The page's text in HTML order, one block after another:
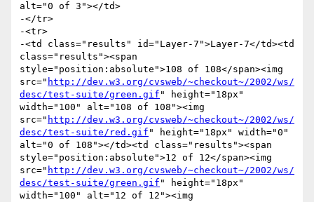
alt="0 of 3"></td>
-</tr>
-<tr>
-<td class="results" id="Layer-7">Layer-7</td><td
class="results"><span
style="position:absolute">108 of 108</span><img
src=" http://dev.w3.org/cvsweb/~checkout~/2002/ws/
desc/test-suite/green.gif " height="18px"
width="100" alt="108 of 108"><img
src=" http://dev.w3.org/cvsweb/~checkout~/2002/ws/
desc/test-suite/red.gif " height="18px" width="0"
alt="0 of 108"></td><td class="results"><span
style="position:absolute">12 of 12</span><img
src=" http://dev.w3.org/cvsweb/~checkout~/2002/ws/
desc/test-suite/green.gif " height="18px"
width="100" alt="12 of 12"><img